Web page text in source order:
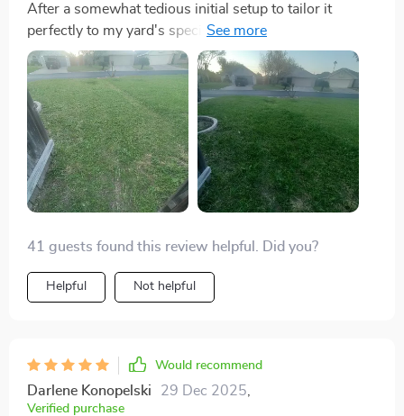
After a somewhat tedious initial setup to tailor it
perfectly to my yard's specifics, the E1600T has
proven to be a solid performer. Observing it navigate
and meticulously maintain my lawn has become an
unexpected source of entertainment. It's effectively
removed lawn care from my list of weekend chores,
offering a significant convenience. While it may have
taken a bit of effort to get there, the results speak for
themselves – it's a reliable, efficient lawn care solution
that I'm happy to have.
41 guests found this review helpful. Did you?
Helpful Not helpful
Would recommend
Darlene Konopelski 29 Dec 2025
Verified purchase